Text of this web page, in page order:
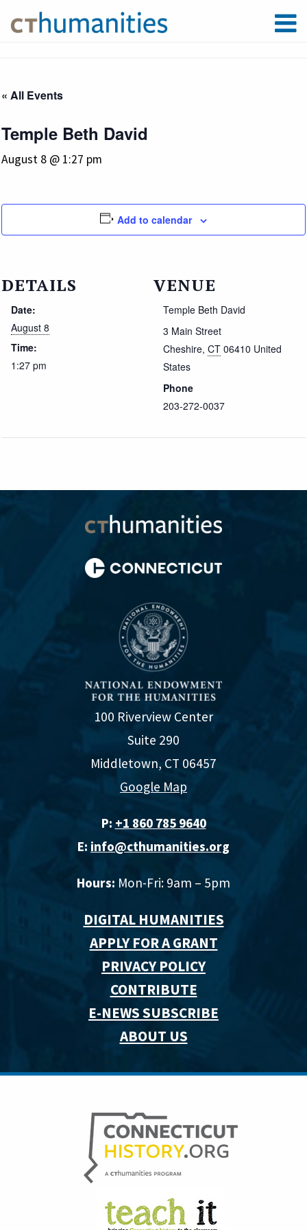
« All Events
Temple Beth David
August 8 @ 1:27 pm
Add to calendar
DETAILS
Date:
August 8
Time:
1:27 pm
VENUE
Temple Beth David
3 Main Street
Cheshire, CT 06410 United
States
Phone
203-272-0037
100 Riverview Center
Suite 290
Middletown, CT 06457
Google Map
P: +1 860 785 9640‬
E: info@cthumanities.org
Hours: Mon-Fri: 9am – 5pm
DIGITAL HUMANITIES
APPLY FOR A GRANT
PRIVACY POLICY
CONTRIBUTE
E-NEWS SUBSCRIBE
ABOUT US